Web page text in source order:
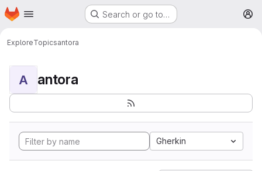
Skip to main content
Homepage Search or go to…
ExploreTopicsantora
A antora
Gherkin